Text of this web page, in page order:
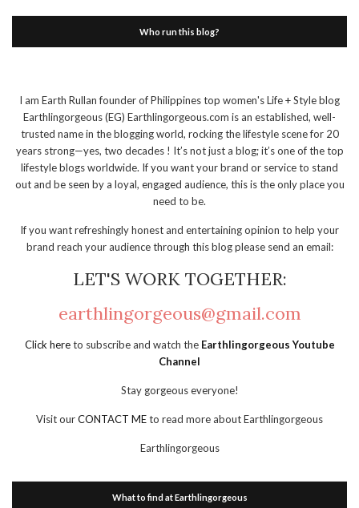
Who run this blog?
I am Earth Rullan founder of Philippines top women's Life + Style blog
Earthlingorgeous (EG) Earthlingorgeous.com is an established, well-
trusted name in the blogging world, rocking the lifestyle scene for 20
years strong—yes, two decades ! It’s not just a blog; it’s one of the top
lifestyle blogs worldwide. If you want your brand or service to stand
out and be seen by a loyal, engaged audience, this is the only place you
need to be.
If you want refreshingly honest and entertaining opinion to help your
brand reach your audience through this blog please send an email:
LET'S WORK TOGETHER:
earthlingorgeous@gmail.com
Click hereto subscribe and watch the Earthlingorgeous Youtube
Channel
Stay gorgeous everyone!
Visit ourCONTACT MEto read more about Earthlingorgeous
Earthlingorgeous
What to find at Earthlingorgeous